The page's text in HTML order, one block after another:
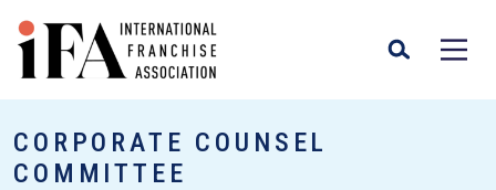
CORPORATE COUNSEL
COMMITTEE